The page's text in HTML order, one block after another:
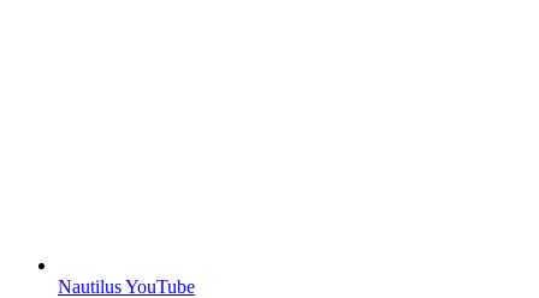
Nautilus YouTube